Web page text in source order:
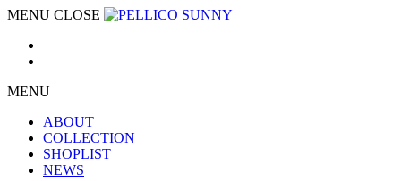
MENU CLOSE
MENU
ABOUT
COLLECTION
SHOPLIST
NEWS